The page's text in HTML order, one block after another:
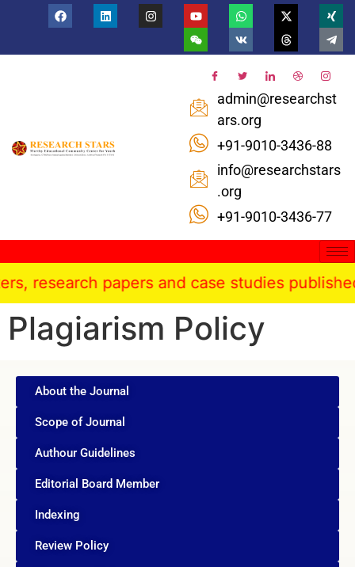
admin@researchst
ars.org
+91-9010-3436-88
info@researchstars
.org
+91-9010-3436-77
papers and case studies published in
Plagiarism Policy
About the Journal
Scope of Journal
Authour Guidelines
Editorial Board Member
Indexing
Review Policy